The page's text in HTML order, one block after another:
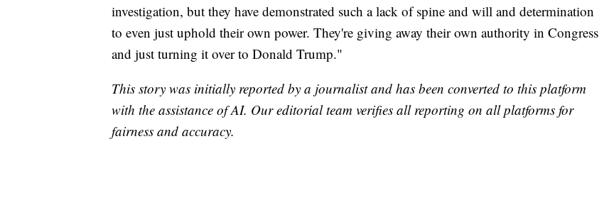
investigation, but they have demonstrated such a lack of spine and will and determination
to even just uphold their own power. They're giving away their own authority in Congress
and just turning it over to Donald Trump."
This story was initially reported by a journalist and has been converted to this platform
with the assistance of AI. Our editorial team verifies all reporting on all platforms for
fairness and accuracy.